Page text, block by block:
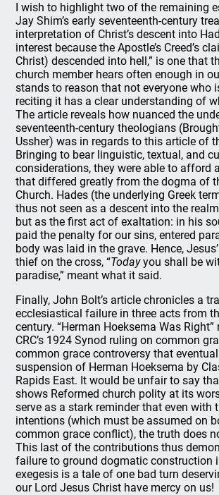
I wish to highlight two of the remaining
Jay Shim’s early seventeenth-century
interpretation of Christ’s descent into
interest because the Apostle’s Creed’s
Christ) descended into hell,” is one that
church member hears often enough in
stands to reason that not everyone who
reciting it has a clear understanding of
The article reveals how nuanced the
seventeenth-century theologians
Ussher) was in regards to this article of
Bringing to bear linguistic, textual, and
considerations, they were able to afford
that differed greatly from the dogma of
Church. Hades (the underlying Greek
thus not seen as a descent into the
but as the first act of exaltation: in his
paid the penalty for our sins, entered
body was laid in the grave. Hence,
thief on the cross, “Todayyou shall be
paradise,” meant what it said.
Finally, John Bolt’s article chronicles a
ecclesiastical failure in three acts from
century. “Herman Hoeksema Was Right”
CRC’s 1924 Synod ruling on common
common grace controversy that
suspension of Herman Hoeksema by
Rapids East. It would be unfair to say
shows Reformed church polity at its
serve as a stark reminder that even with
intentions (which must be assumed on
common grace conflict), the truth does
This last of the contributions thus
failure to ground dogmatic construction
exegesis is a tale of one bad turn
our Lord Jesus Christ have mercy on us!